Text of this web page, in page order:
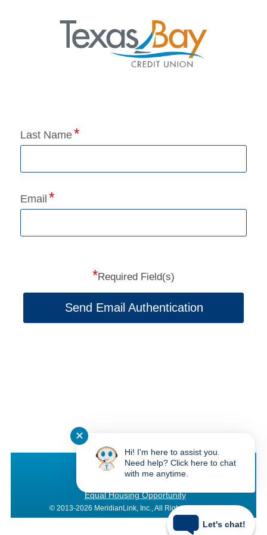
Application Status
Last Name
Email
*Required Field(s)
Send Email Authentication
Texas Bay CU
Federally Insured by NCUA
Equal Housing Opportunity
© 2013-2026 MeridianLink, Inc., All Rights Reserved.
Let's chat!
✕
Hi! I'm here to assist you.
Need help? Click here to chat
with me anytime.